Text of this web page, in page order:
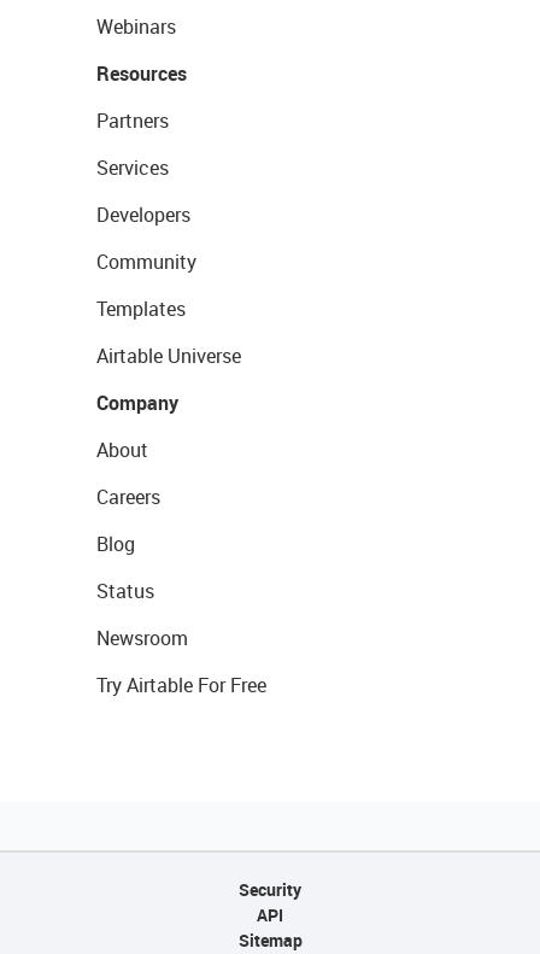
Webinars
Resources
Partners
Services
Developers
Community
Templates
Airtable Universe
Company
About
Careers
Blog
Status
Newsroom
Try Airtable For Free
Security
API
Sitemap